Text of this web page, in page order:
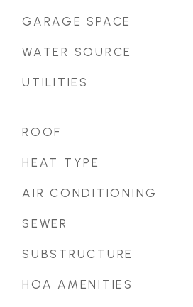
GARAGE SPACE
WATER SOURCE
UTILITIES
ROOF
HEAT TYPE
AIR CONDITIONING
SEWER
SUBSTRUCTURE
HOA AMENITIES